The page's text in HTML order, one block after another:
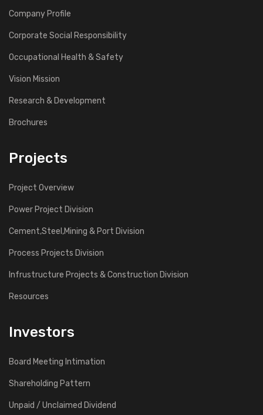
Company Profile
Corporate Social Responsibility
Occupational Health & Safety
Vision Mission
Research & Development
Brochures
Projects
Project Overview
Power Project Division
Cement,Steel,Mining & Port Division
Process Projects Division
Infrustructure Projects & Construction Division
Resources
Investors
Board Meeting Intimation
Shareholding Pattern
Unpaid / Unclaimed Dividend